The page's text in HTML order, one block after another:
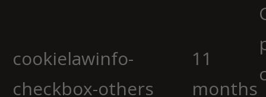
cookielawinfo-
checkbox-others
11
months